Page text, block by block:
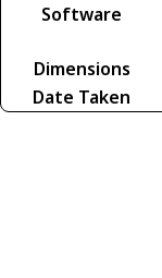
Software
Dimensions
Date Taken